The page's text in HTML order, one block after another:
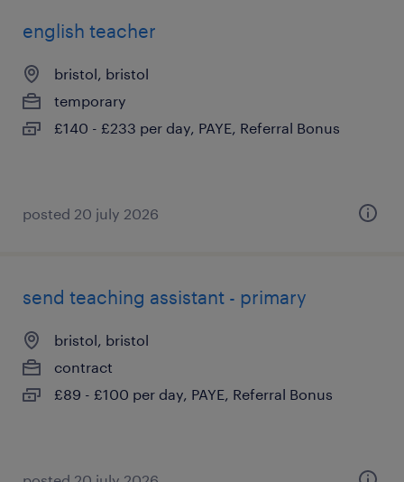
english teacher
bristol, bristol
temporary
£140 - £233 per day, PAYE, Referral Bonus
posted 20 july 2026
send teaching assistant - primary
bristol, bristol
contract
£89 - £100 per day, PAYE, Referral Bonus